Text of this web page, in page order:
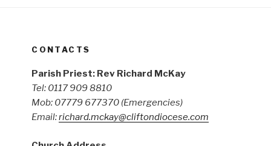
CONTACTS
Parish Priest: Rev Richard McKay
Tel: 0117 909 8810
Mob: 07779 677370 (Emergencies)
Email:richard.mckay@cliftondiocese.com